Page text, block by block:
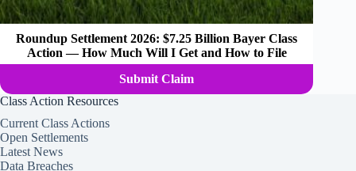
Roundup Settlement 2026: $7.25 Billion Bayer Class
Action — How Much Will I Get and How to File
Submit Claim
Class Action Resources
Current Class Actions
Open Settlements
Latest News
Data Breaches